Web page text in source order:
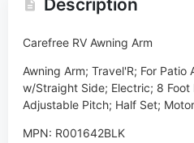
Description
Carefree RV Awning Arm
Awning Arm; Travel'R; For Patio
w/Straight Side; Electric; 8 Foot
Adjustable Pitch; Half Set;
MPN: R001642BLK